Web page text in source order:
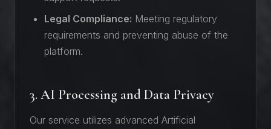
Legal Compliance: Meeting regulatory
requirements and preventing abuse of the
platform.
3. AI Processing and Data Privacy
Our service utilizes advanced Artificial